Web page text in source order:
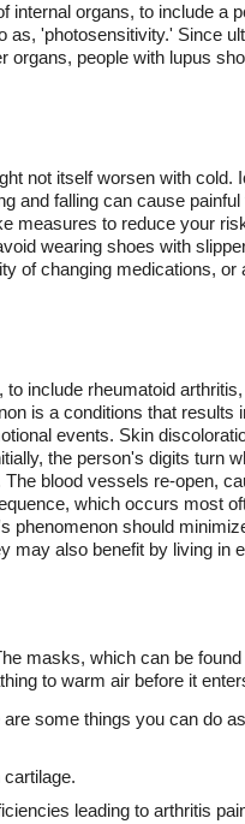
internal organs, to include a
as, 'photosensitivity.' Since
organs, people with lupus
not itself worsen with cold.
and falling can cause
measures to reduce your
wearing shoes with
of changing medications, or
include rheumatoid
is a conditions that results
events. Skin
the person's digits turn
blood vessels re-open,
which occurs most
phenomenon should
may also benefit by living in
masks, which can be
to warm air before it
some things you can do
leading to arthritis